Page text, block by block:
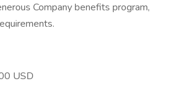
Company benefits program,
USD